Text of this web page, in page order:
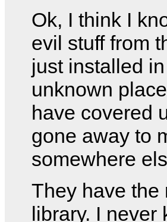
Ok, I think I
evil stuff from
just installed
unknown
have covered
gone away to
somewhere
They have the
library. I never